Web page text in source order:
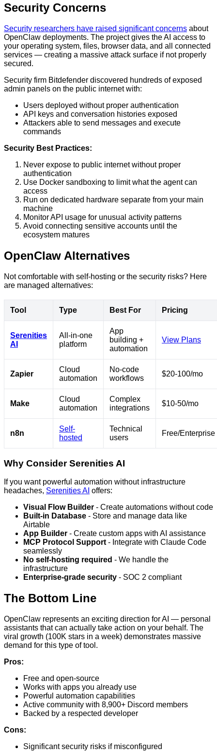
Security Concerns
Security researchers have raised significant concerns about
OpenClaw deployments. The project gives the AI access to
your operating system, files, browser data, and all connected
services — creating a massive attack surface if not properly
secured.
Security firm Bitdefender discovered hundreds of exposed
admin panels on the public internet with:
Users deployed without proper authentication
API keys and conversation histories exposed
Attackers able to send messages and execute
commands
Security Best Practices:
Never expose to public internet without proper
authentication
Use Docker sandboxing to limit what the agent can
access
Run on dedicated hardware separate from your main
machine
Monitor API usage for unusual activity patterns
Avoid connecting sensitive accounts until the
ecosystem matures
OpenClaw Alternatives
Not comfortable with self-hosting or the security risks? Here
are managed alternatives:
Tool Type Best For Pricing
Serenities
AI
All-in-one
platform
App
building +
automation
View Plans
Zapier
Cloud
automation
No-code
workflows
$20-100/mo
Make
Cloud
automation
Complex
integrations
$10-50/mo
n8n
Self-
hosted
Technical
users
Free/Enterprise
Why Consider Serenities AI
If you want powerful automation without infrastructure
headaches, Serenities AI offers:
Visual Flow Builder - Create automations without code
Built-in Database - Store and manage data like
Airtable
App Builder - Create custom apps with AI assistance
MCP Protocol Support - Integrate with Claude Code
seamlessly
No self-hosting required - We handle the
infrastructure
Enterprise-grade security - SOC 2 compliant
The Bottom Line
OpenClaw represents an exciting direction for AI — personal
assistants that can actually take action on your behalf. The
viral growth (100K stars in a week) demonstrates massive
demand for this type of tool.
Pros:
Free and open-source
Works with apps you already use
Powerful automation capabilities
Active community with 8,900+ Discord members
Backed by a respected developer
Cons:
Significant security risks if misconfigured